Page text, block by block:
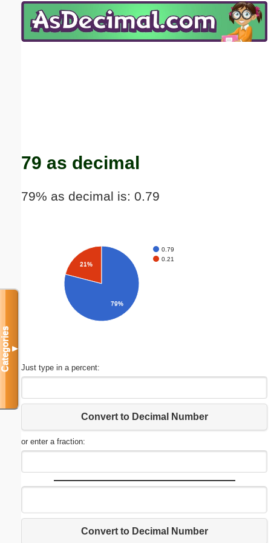
79 as decimal
79% as decimal is: 0.79
0.79
0.21
21%
79%
Just type in a percent:
Convert to Decimal Number
or enter a fraction:
Convert to Decimal Number
Categories▼
Email address:(optional)
Submit Suggestion Close